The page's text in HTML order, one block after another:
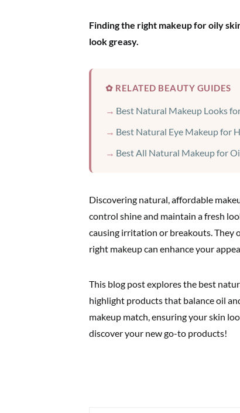
Finding the right makeup for oily
look greasy.
✿ RELATED BEAUTY GUIDES
Best Natural Makeup Looks
Best Natural Eye Makeup for
Best All Natural Makeup for
Discovering natural, affordable
control shine and maintain a fresh
causing irritation or breakouts. They
right makeup can enhance your
This blog post explores the best
highlight products that balance oil
makeup match, ensuring your skin
discover your new go-to products!